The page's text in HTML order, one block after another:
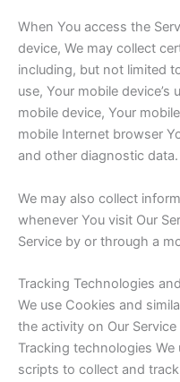
When You access the
device, We may collect
including, but not limited
use, Your mobile device’s
mobile device, Your
mobile Internet browser
and other diagnostic data.
We may also collect
whenever You visit Our
Service by or through a
Tracking Technologies
We use Cookies and
the activity on Our
Tracking technologies
scripts to collect and